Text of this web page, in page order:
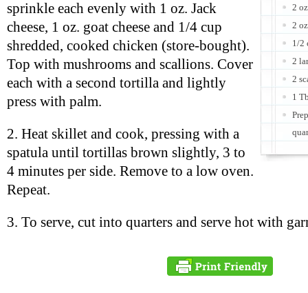
2
2
1/2
2
2
1
sprinkle each evenly with 1 oz. Jack
cheese, 1 oz. goat cheese and 1/4 cup
shredded, cooked chicken (store-bought).
Top with mushrooms and scallions. Cover
each with a second tortilla and lightly
press with palm.
2. Heat skillet and cook, pressing with a
spatula until tortillas brown slightly, 3 to
4 minutes per side. Remove to a low oven.
Repeat.
3. To serve, cut into quarters and serve hot with